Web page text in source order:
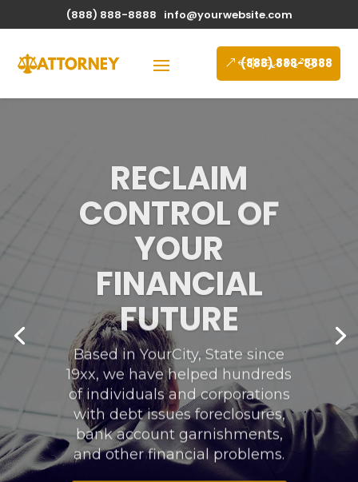
(888) 888-8888 info@yourwebsite.com
(888) 888-8888
RECLAIM
CONTROL OF
YOUR
FINANCIAL
FUTURE
Based in YourCity, State since
19xx, we have helped hundreds
of individuals and corporations
with debt issues foreclosures,
bank account garnishments,
and other financial problems.